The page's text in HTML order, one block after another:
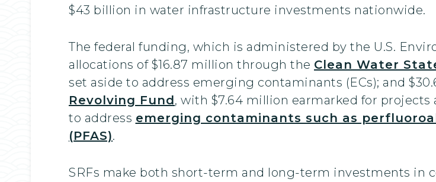
$43 billion in water infrastructure investments nationwide.
The federal funding, which is administered by the U.S.
allocations of $16.87 million through the Clean Water
set aside to address emerging contaminants (ECs); and
Revolving Fund, with $7.64 million earmarked for
to address emerging contaminants such as
(PFAS).
SRFs make both short-term and long-term investments in